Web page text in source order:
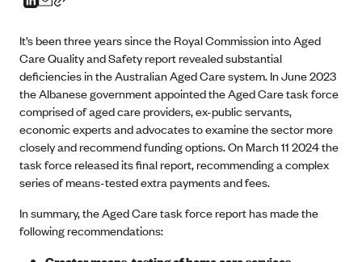
It’s been three years since the Royal Commission into Aged
Care Quality and Safety report revealed substantial
deficiencies in the Australian Aged Care system. In June 2023
the Albanese government appointed the Aged Care task force
comprised of aged care providers, ex-public servants,
economic experts and advocates to examine the sector more
closely and recommend funding options. On March 11 2024 the
task force released its final report, recommending a complex
series of means-tested extra payments and fees.
In summary, the Aged Care task force report has made the
following recommendations: